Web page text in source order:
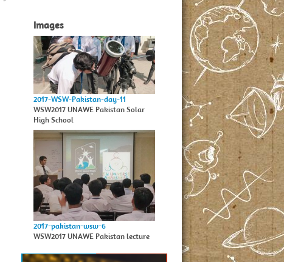
Images
2017-WSW-Pakistan-day-11
WSW2017 UNAWE Pakistan Solar
High School
2017-pakistan-wsw-6
WSW2017 UNAWE Pakistan lecture